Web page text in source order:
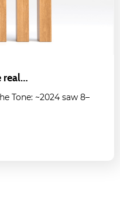
real…
Tone: ~2024 saw 8–